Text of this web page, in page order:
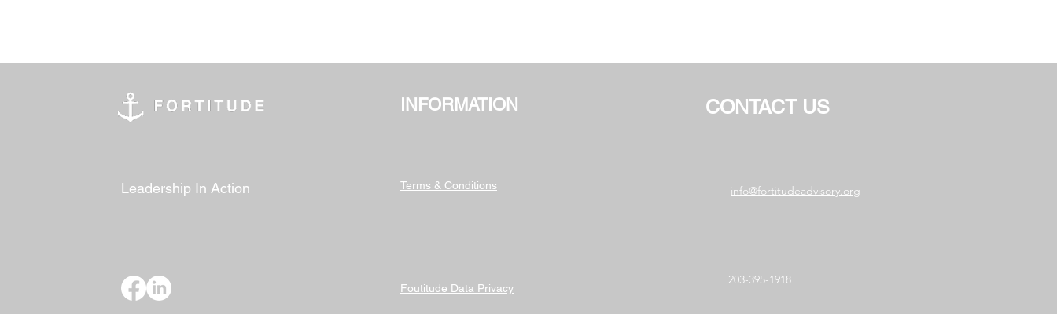
Leadership In Action
INFORMATION
Terms & Conditions
Foutitude Data Privacy
CONTACT US
info@fortitudeadvisory.org
203-395-1918